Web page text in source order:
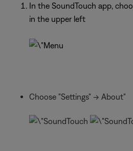
In the SoundTouch app,
in the upper left
Choose "Settings" -> About"